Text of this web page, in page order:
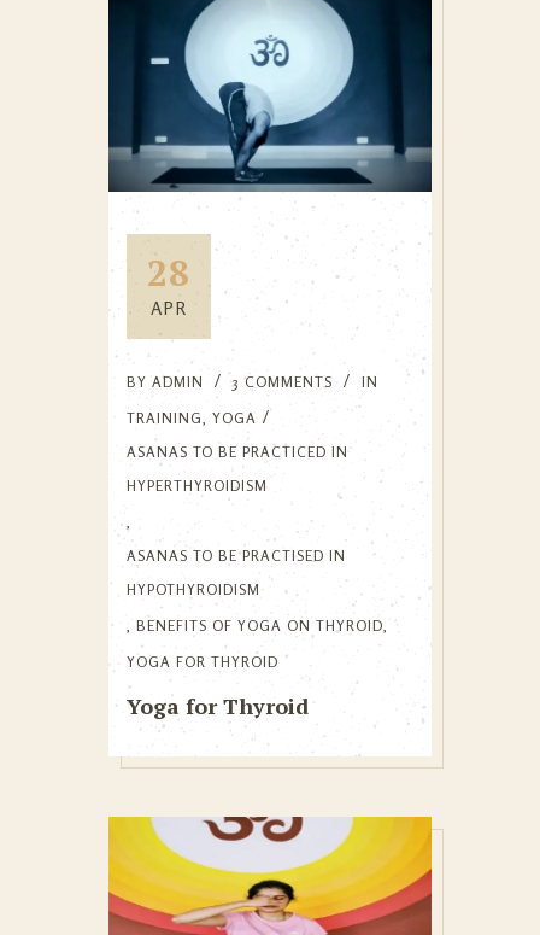
28
APR
BY ADMIN 3 COMMENTS
IN
TRAINING
YOGA
ASANAS TO BE PRACTICED IN
HYPERTHYROIDISM
ASANAS TO BE PRACTISED IN
HYPOTHYROIDISM
,BENEFITS OF YOGA ON THYROID
YOGA FOR THYROID
Yoga for Thyroid